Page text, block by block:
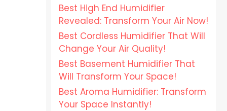
Best High End Humidifier
Revealed: Transform Your Air Now!
Best Cordless Humidifier That Will
Change Your Air Quality!
Best Basement Humidifier That
Will Transform Your Space!
Best Aroma Humidifier: Transform
Your Space Instantly!